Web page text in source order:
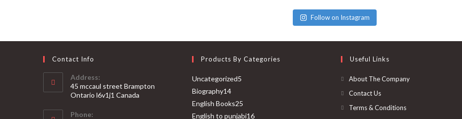
Follow on Instagram
Contact Info
Address:
45 mccaul street Brampton
Ontario l6v1j1 Canada
Phone:
Products By Categories
Uncategorized5
Biography14
English Books25
English to punjabi16
Useful Links
About The Company
Contact Us
Terms & Conditions